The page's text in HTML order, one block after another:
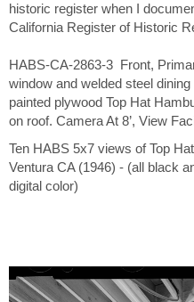
historic register when I
California Register of Historic
HABS-CA-2863-3 Front,
window and welded steel
painted plywood Top Hat
on roof. Camera At 8’, View
Ten HABS 5x7 views of Top
Ventura CA (1946) - (all black
digital color)